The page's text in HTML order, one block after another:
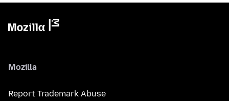
Mozilla
Report Trademark Abuse